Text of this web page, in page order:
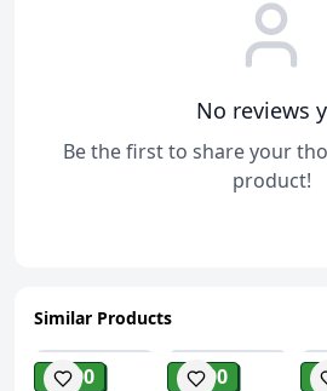
No reviews
Be the first to share your
product!
Similar Products
ADD
₹ 500 ₹ 500 ₹